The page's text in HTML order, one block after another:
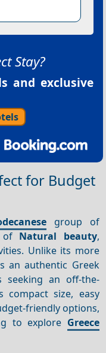
Stay?
and exclusive
for Budget
group of
of Natural beauty,
Unlike its more
an authentic Greek
seeking an off-the-
compact size, easy
friendly options,
to explore Greece